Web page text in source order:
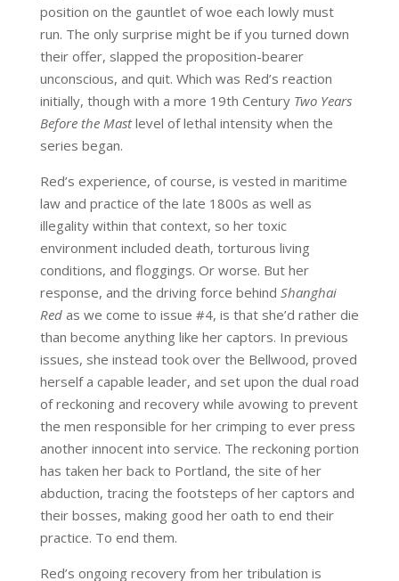
position on the gauntlet of woe each lowly must
run. The only surprise might be if you turned down
their offer, slapped the proposition-bearer
unconscious, and quit. Which was Red’s reaction
initially, though with a more 19th CenturyTwo Years
Before the Mastlevel of lethal intensity when the
series began.
Red’s experience, of course, is vested in maritime
law and practice of the late 1800s as well as
illegality within that context, so her toxic
environment included death, torturous living
conditions, and floggings. Or worse. But her
response, and the driving force behind Shanghai
Redas we come to issue #4, is that she’d rather die
than become anything like her captors. In previous
issues, she instead took over the Bellwood, proved
herself a capable leader, and set upon the dual road
of reckoning and recovery while avowing to prevent
the men responsible for her crimping to ever press
another innocent into service. The reckoning portion
has taken her back to Portland, the site of her
abduction, tracing the footsteps of her captors and
their bosses, making good her oath to end their
practice. To end them.
Red’s ongoing recovery from her tribulation is